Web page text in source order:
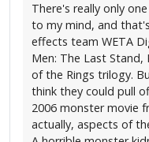
There's really only
to my mind, and
effects team WETA
Men: The Last
of the Rings trilogy.
think they could pull
2006 monster movie
actually, aspects of